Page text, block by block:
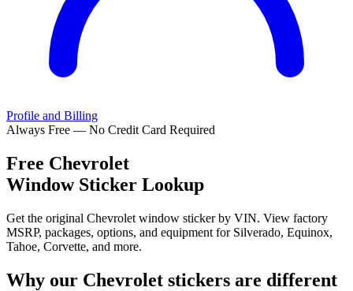
Profile and Billing
Always Free — No Credit Card Required
Free Chevrolet
Window Sticker Lookup
Get the original Chevrolet window sticker by VIN. View factory
MSRP, packages, options, and equipment for Silverado, Equinox,
Tahoe, Corvette, and more.
Why our Chevrolet stickers are different